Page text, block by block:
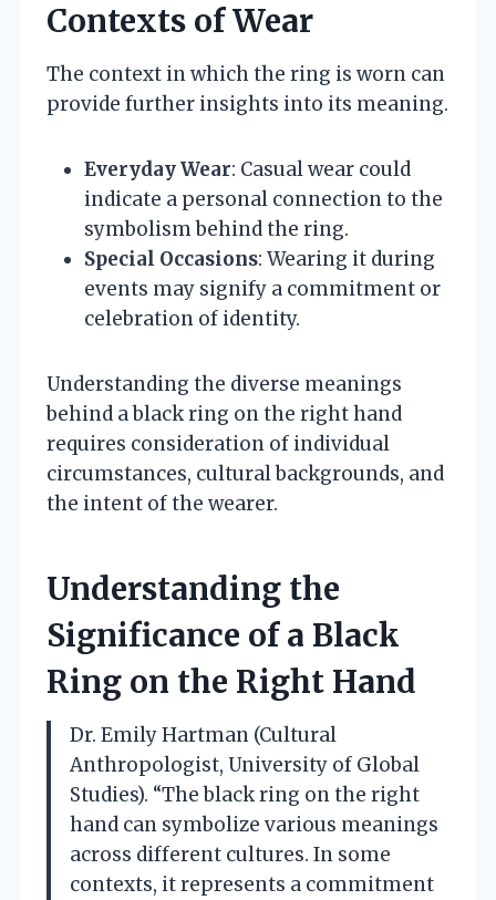
Contexts of Wear
The context in which the ring is worn can
provide further insights into its meaning.
Everyday Wear: Casual wear could
indicate a personal connection to the
symbolism behind the ring.
Special Occasions: Wearing it during
events may signify a commitment or
celebration of identity.
Understanding the diverse meanings
behind a black ring on the right hand
requires consideration of individual
circumstances, cultural backgrounds, and
the intent of the wearer.
Understanding the
Significance of a Black
Ring on the Right Hand
Dr. Emily Hartman (Cultural
Anthropologist, University of Global
Studies). “The black ring on the right
hand can symbolize various meanings
across different cultures. In some
contexts, it represents a commitment